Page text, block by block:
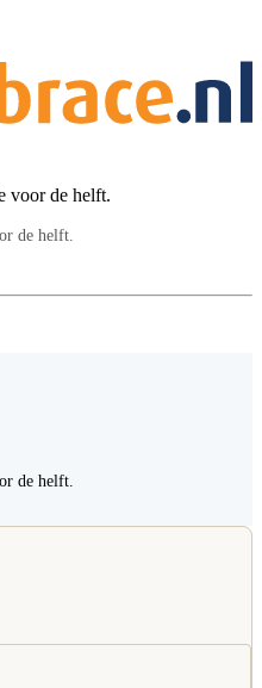
voor de helft.
de helft.
de helft.